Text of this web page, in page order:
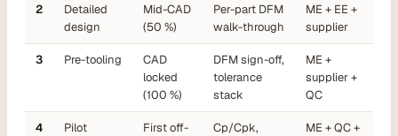
2
Detailed
design
Mid-CAD
(50 %)
Per-part DFM
walk-through
ME + EE +
supplier
3 Pre-tooling
CAD
locked
(100 %)
DFM sign-off,
tolerance
stack
ME +
supplier +
QC
4
Pilot
First off-
Cp/Cpk,
ME + QC +